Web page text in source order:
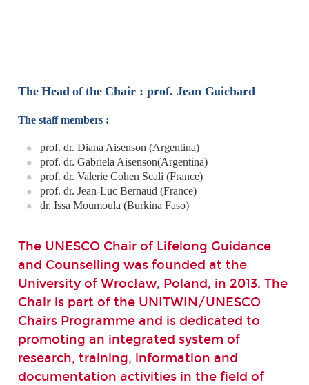
The Head of the Chair : prof. Jean Guichard
The staff members :
prof. dr. Diana Aisenson (Argentina)
prof. dr. Gabriela Aisenson(Argentina)
prof. dr. Valerie Cohen Scali (France)
prof. dr. Jean-Luc Bernaud (France)
dr. Issa Moumoula (Burkina Faso)
The UNESCO Chair of Lifelong Guidance
and Counselling was founded at the
University of Wrocław, Poland, in 2013. The
Chair is part of the UNITWIN/UNESCO
Chairs Programme and is dedicated to
promoting an integrated system of
research, training, information and
documentation activities in the field of